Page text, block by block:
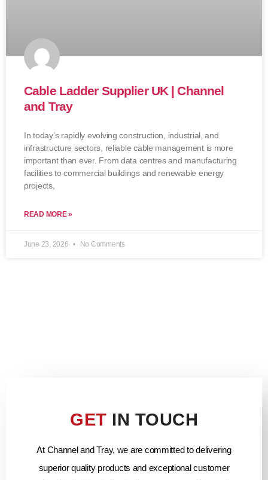
Cable Ladder Supplier UK | Channel
and Tray
In today’s rapidly evolving construction, industrial, and
infrastructure sectors, reliable cable management is more
important than ever. From data centres and manufacturing
facilities to commercial buildings and renewable energy
projects,
READ MORE »
June 23, 2026 No Comments
GET IN TOUCH
At Channel and Tray, we are committed to delivering
superior quality products and exceptional customer